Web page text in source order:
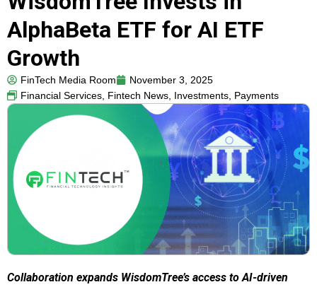
AlphaBeta ETF for AI ETF
Growth
FinTech Media Room
November 3, 2025
Financial Services, Fintech News, Investments, Payments
Collaboration expands WisdomTree’s access to AI-driven